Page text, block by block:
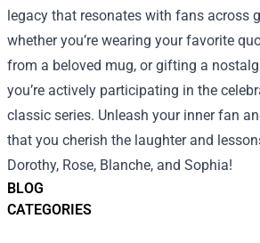
BLOG
CATEGORIES
legacy that resonates with fans across
whether you’re wearing your favorite
from a beloved mug, or gifting a
you’re actively participating in the
classic series. Unleash your inner fan
that you cherish the laughter and
Dorothy, Rose, Blanche, and Sophia!